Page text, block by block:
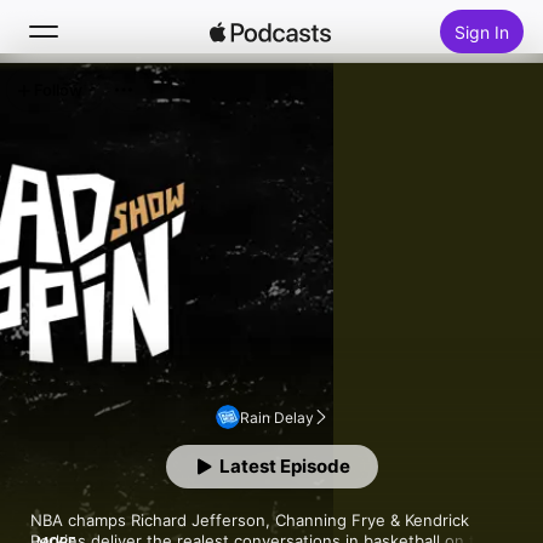
Sign In
Home
New
Top Charts
Rain Delay
NBA champs Richard Jefferson, Channing Frye & Kendrick
Latest Episode